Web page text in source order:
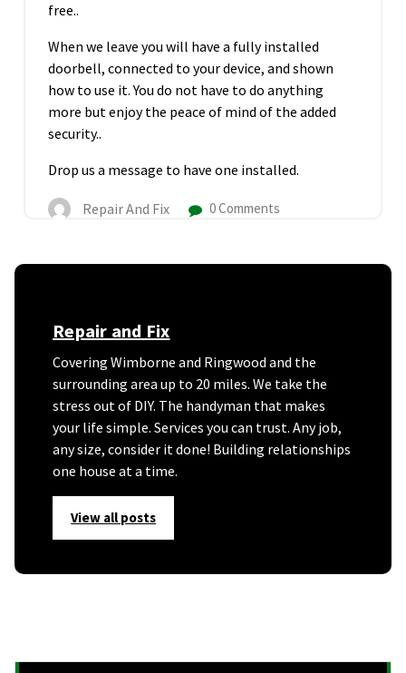
free..
When we leave you will have a fully installed
doorbell, connected to your device, and shown
how to use it. You do not have to do anything
more but enjoy the peace of mind of the added
security..
Drop us a message to have one installed.
Repair And Fix 0 Comments
Repair and Fix
Covering Wimborne and Ringwood and the
surrounding area up to 20 miles. We take the
stress out of DIY. The handyman that makes
your life simple. Services you can trust. Any job,
any size, consider it done! Building relationships
one house at a time.
View all posts